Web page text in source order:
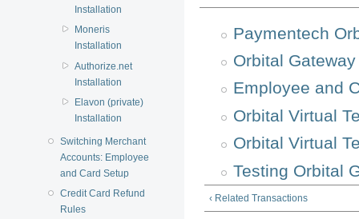
Installation
Moneris
Installation
Authorize.net
Installation
Elavon (private)
Installation
Switching Merchant
Accounts: Employee
and Card Setup
Credit Card Refund
Rules
Paymentech
Orbital
Employee and
Orbital Virtual
Orbital Virtual
Testing Orbital
‹ Related Transactions